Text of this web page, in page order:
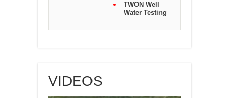
TWON Well
Water Testing
VIDEOS